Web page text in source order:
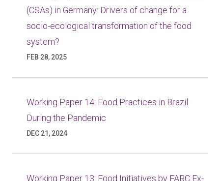
(CSAs) in Germany: Drivers of change for a
socio-ecological transformation of the food
system?
FEB 28, 2025
Working Paper 14: Food Practices in Brazil
During the Pandemic
DEC 21, 2024
Working Paper 13: Food Initiatives by FARC Ex-